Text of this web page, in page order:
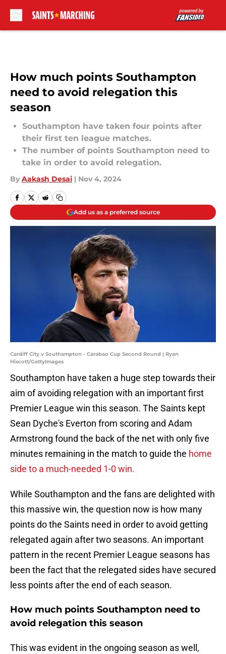
How much points Southampton
need to avoid relegation this
season
Southampton have taken four points after
their first ten league matches.
The number of points Southampton need to
take in order to avoid relegation.
By Aakash Desai | Nov 4, 2024
Add us as a preferred source
Cardiff City v Southampton - Carabao Cup Second Round | Ryan
Hiscott/GettyImages
Southampton have taken a huge step towards their
aim of avoiding relegation with an important first
Premier League win this season. The Saints kept
Sean Dyche's Everton from scoring and Adam
Armstrong found the back of the net with only five
minutes remaining in the match to guide the home
side to a much-needed 1-0 win.
While Southampton and the fans are delighted with
this massive win, the question now is how many
points do the Saints need in order to avoid getting
relegated again after two seasons. An important
pattern in the recent Premier League seasons has
been the fact that the relegated sides have secured
less points after the end of each season.
How much points Southampton need to
avoid relegation this season
This was evident in the ongoing season as well,